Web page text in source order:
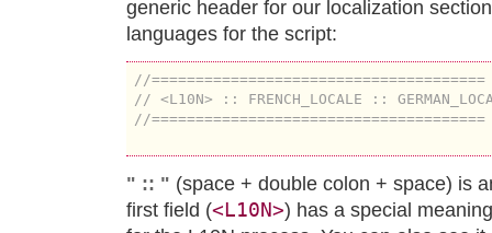
generic header for our localization
languages for the script:
//======================================
// <L10N> :: FRENCH_LOCALE ::
//======================================
" :: " (space + double colon + space) is
first field (<L10N>) has a special